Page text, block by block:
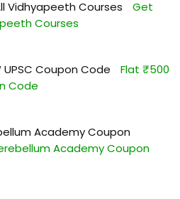
Vidhyapeeth Courses
Get
Courses
UPSC Coupon Code
Flat ₹500
Code
Academy Coupon
Academy Coupon